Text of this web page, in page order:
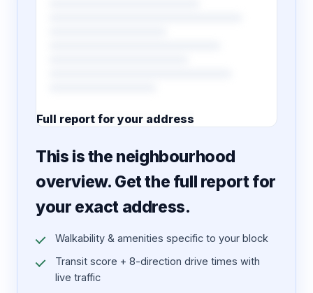
Full report for your address
This is the neighbourhood
overview. Get the full report for
your exact address.
Walkability & amenities specific to your block
Transit score + 8-direction drive times with
live traffic